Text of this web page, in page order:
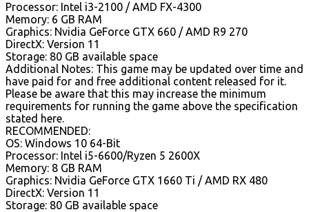
Processor: Intel i3-2100 / AMD FX-4300
Memory: 6 GB RAM
Graphics: Nvidia GeForce GTX 660 / AMD R9 270
DirectX: Version 11
Storage: 80 GB available space
Additional Notes: This game may be updated over time and
have paid for and free additional content released for it.
Please be aware that this may increase the minimum
requirements for running the game above the specification
stated here.
RECOMMENDED:
OS: Windows 10 64-Bit
Processor: Intel i5-6600/Ryzen 5 2600X
Memory: 8 GB RAM
Graphics: Nvidia GeForce GTX 1660 Ti / AMD RX 480
DirectX: Version 11
Storage: 80 GB available space